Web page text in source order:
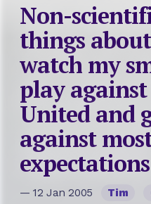
Non-
things
watch my
play
United and
against
expectations
— 12 Jan 2005 Tim